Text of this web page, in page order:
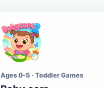
Ages 0-5 · Toddler Games